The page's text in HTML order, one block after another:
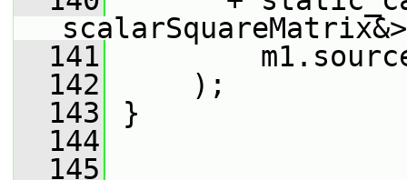
  141
m1.source_
  142
);
  143
}
  144
  145